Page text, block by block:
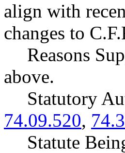
align with
changes to
Reasons
above.
Statutory
74.09.520,
Statute